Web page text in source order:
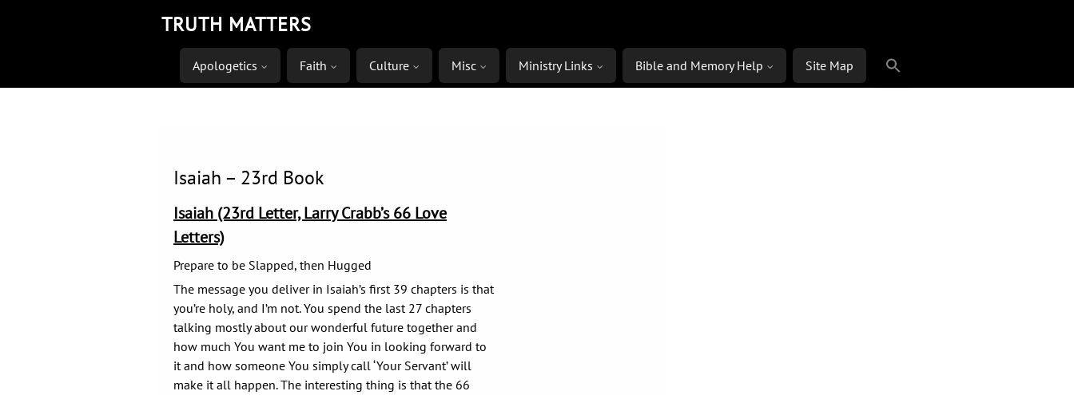
TRUTH MATTERS
Apologetics Faith Culture Misc Ministry Links Bible and Memory Help Site Map
Isaiah – 23rd Book
Isaiah (23rd Letter, Larry Crabb’s 66 Love
Letters)
Prepare to be Slapped, then Hugged
The message you deliver in Isaiah’s first 39 chapters is that
you’re holy, and I’m not. You spend the last 27 chapters
talking mostly about our wonderful future together and
how much You want me to join You in looking forward to
it and how someone You simply call ‘Your Servant’ will
make it all happen. The interesting thing is that the 66